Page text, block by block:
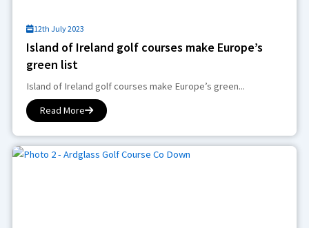
12th July 2023
Island of Ireland golf courses make Europe’s
green list
Island of Ireland golf courses make Europe’s green...
Read More